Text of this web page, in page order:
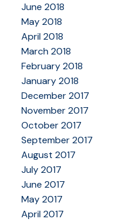
June 2018
May 2018
April 2018
March 2018
February 2018
January 2018
December 2017
November 2017
October 2017
September 2017
August 2017
July 2017
June 2017
May 2017
April 2017